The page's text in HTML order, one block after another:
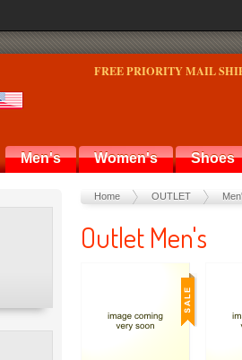
FREE PRIORITY MAIL
Men's Women's Shoes
Home OUTLET
Outlet Men's